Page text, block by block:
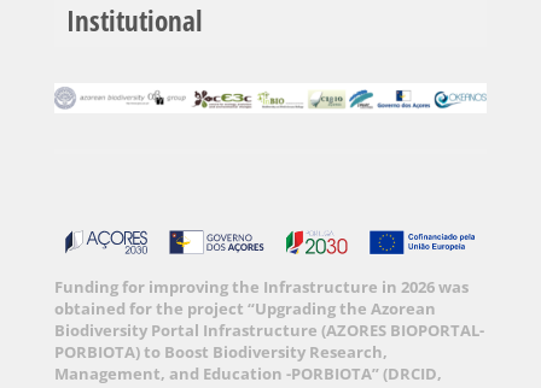
Institutional
Funding for improving the Infrastructure in 2026 was
obtained for the project “Upgrading the Azorean
Biodiversity Portal Infrastructure (AZORES BIOPORTAL-
PORBIOTA) to Boost Biodiversity Research,
Management, and Education -PORBIOTA” (DRCID,